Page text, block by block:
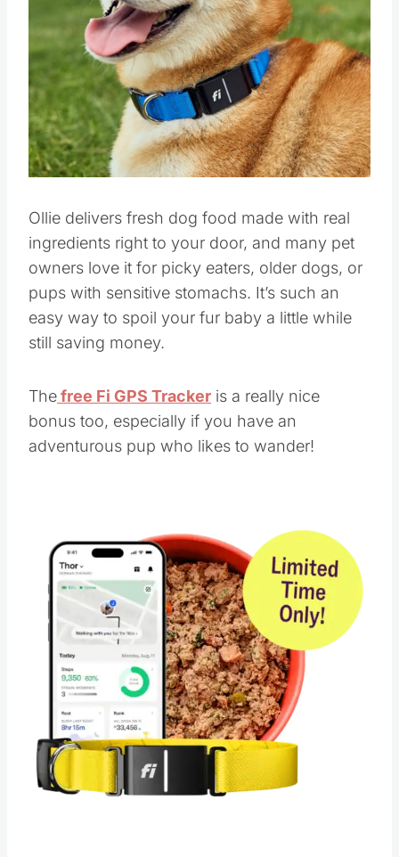
Ollie delivers fresh dog food made with real
ingredients right to your door, and many pet
owners love it for picky eaters, older dogs, or
pups with sensitive stomachs. It’s such an
easy way to spoil your fur baby a little while
still saving money.
Thefree Fi GPS Tracker is a really nice
bonus too, especially if you have an
adventurous pup who likes to wander!